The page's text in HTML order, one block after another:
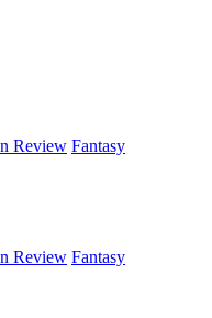
Review Fantasy
Review Fantasy